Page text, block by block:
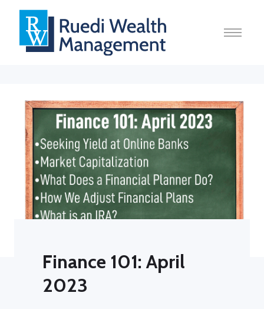
Finance 101: April
2023